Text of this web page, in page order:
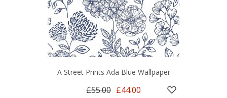
A Street Prints Ada Blue Wallpaper
£55.00 £44.00